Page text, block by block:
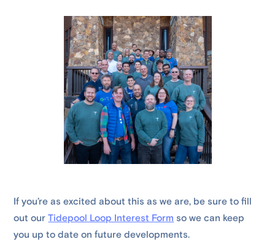
If you’re as excited about this as we are, be sure to fill
out ourTidepool Loop Interest Form so we can keep
you up to date on future developments.